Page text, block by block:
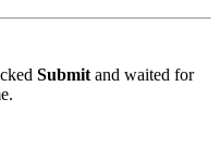
Submit and waited for